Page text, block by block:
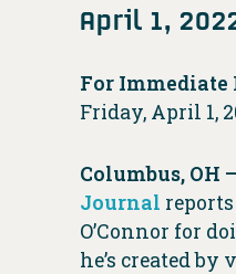
April 1,
For Immediate
Friday, April 1,
Columbus, OH
Journal
O’Connor for
he’s created